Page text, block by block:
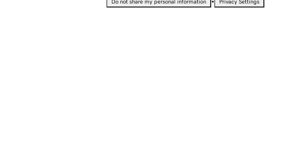
Do not share my personal information Privacy Settings